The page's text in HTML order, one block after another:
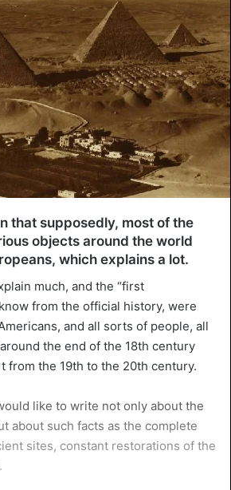
that supposedly, most of the
objects around the world
which explains a lot.
much, and the “first
from the official history, were
and all sorts of people, all
the end of the 18th century
from the 19th to the 20th century.
like to write not only about the
about such facts as the complete
sites, constant restorations of the